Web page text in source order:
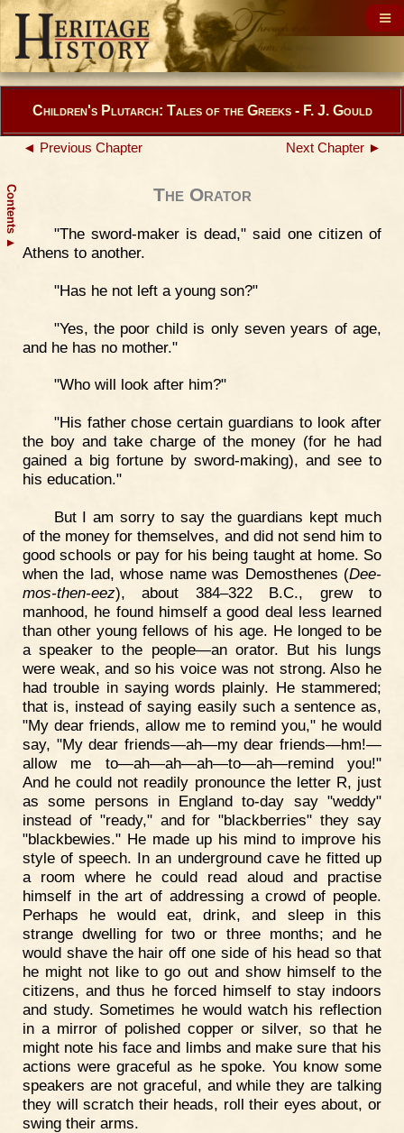
Contents
▲
Children's Plutarch: Tales of the Greeks - F. J. Gould
◄ Previous Chapter Next Chapter ►
The Orator
"The sword-maker is dead," said one citizen of
Athens to another.
"Has he not left a young son?"
"Yes, the poor child is only seven years of age,
and he has no mother."
"Who will look after him?"
"His father chose certain guardians to look after
the boy and take charge of the money (for he had
gained a big fortune by sword-making), and see to
his education."
But I am sorry to say the guardians kept much
of the money for themselves, and did not send him to
good schools or pay for his being taught at home. So
when the lad, whose name was Demosthenes (Dee-
mos-then-eez), about 384–322 B.C., grew to
manhood, he found himself a good deal less learned
than other young fellows of his age. He longed to be
a speaker to the people—an orator. But his lungs
were weak, and so his voice was not strong. Also he
had trouble in saying words plainly. He stammered;
that is, instead of saying easily such a sentence as,
"My dear friends, allow me to remind you," he would
say, "My dear friends—ah—my dear friends—hm!—
allow me to—ah—ah—ah—to—ah—remind you!"
And he could not readily pronounce the letter R, just
as some persons in England to-day say "weddy"
instead of "ready," and for "blackberries" they say
"blackbewies." He made up his mind to improve his
style of speech. In an underground cave he fitted up
a room where he could read aloud and practise
himself in the art of addressing a crowd of people.
Perhaps he would eat, drink, and sleep in this
strange dwelling for two or three months; and he
would shave the hair off one side of his head so that
he might not like to go out and show himself to the
citizens, and thus he forced himself to stay indoors
and study. Sometimes he would watch his reflection
in a mirror of polished copper or silver, so that he
might note his face and limbs and make sure that his
actions were graceful as he spoke. You know some
speakers are not graceful, and while they are talking
they will scratch their heads, roll their eyes about, or
swing their arms.